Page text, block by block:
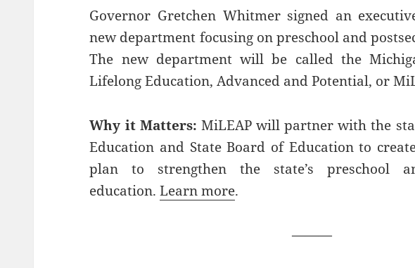
Governor Gretchen Whitmer signed an
new department focusing on preschool and
The new department will be called the
Lifelong Education, Advanced and Potential, or
Why it Matters: MiLEAP will partner with the
Education and State Board of Education to
plan to strengthen the state’s preschool
education.Learn more.
———